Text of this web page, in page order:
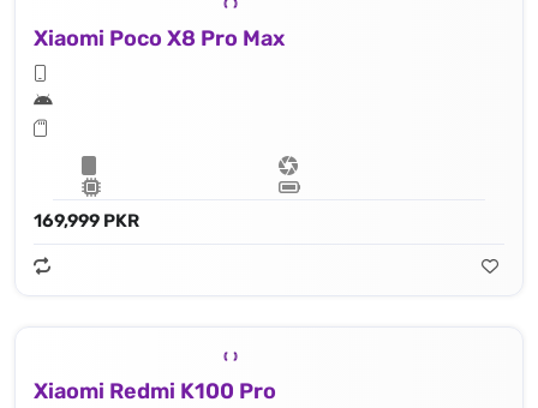
Xiaomi Poco X8 Pro Max
169,999 PKR
Xiaomi Redmi K100 Pro